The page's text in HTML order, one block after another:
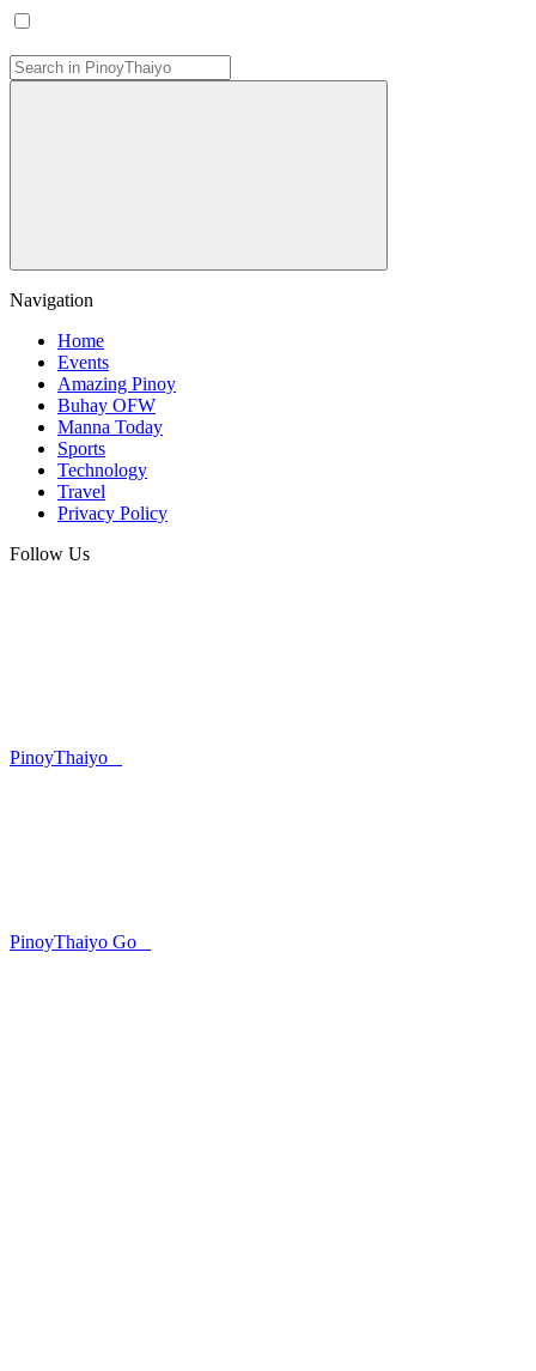
Navigation
Home
Events
Amazing Pinoy
Buhay OFW
Manna Today
Sports
Technology
Travel
Privacy Policy
Follow Us
PinoyThaiyo
PinoyThaiyo Go